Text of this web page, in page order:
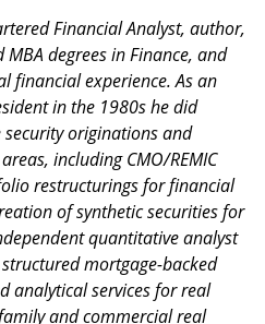
Financial Analyst, author,
degrees in Finance, and
financial experience. As an
in the 1980s he did
originations and
including CMO/REMIC
restructurings for financial
of synthetic securities for
quantitative analyst
mortgage-backed
analytical services for real
and commercial real